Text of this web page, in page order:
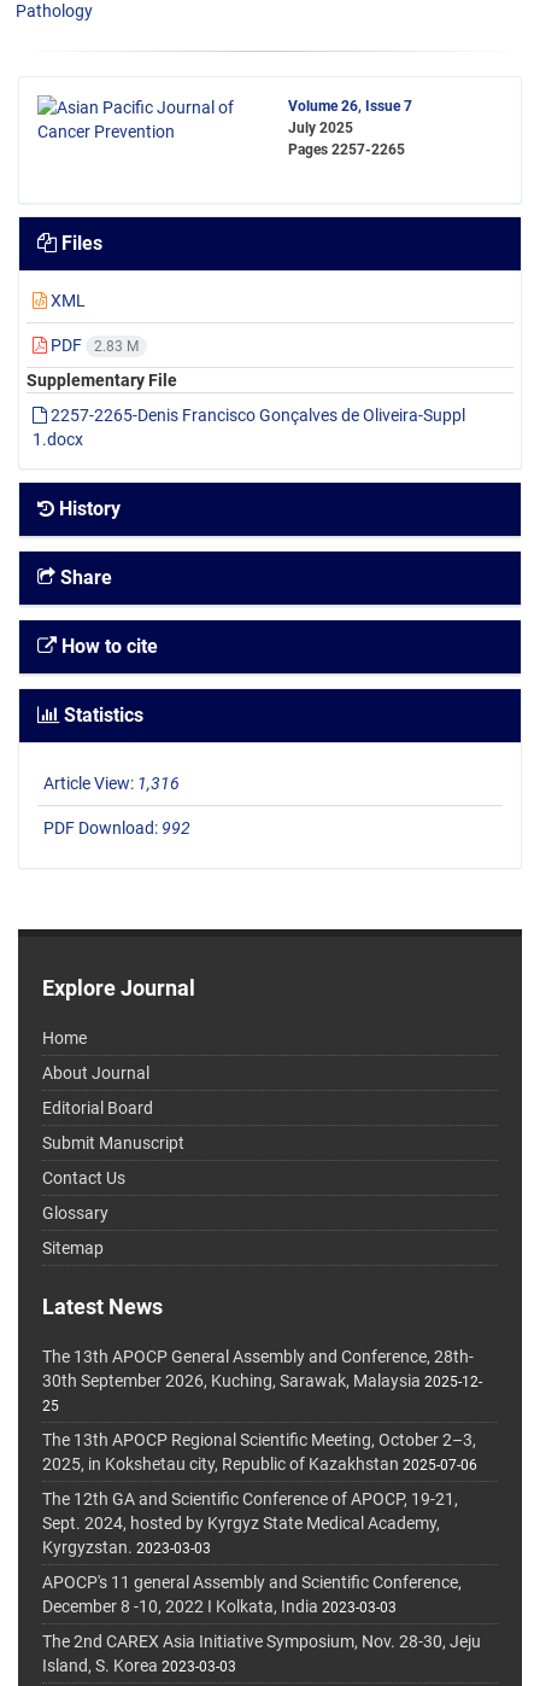
Pathology
Volume 26, Issue 7
July 2025
Pages 2257-2265
Files
XML
PDF 2.83 M
Supplementary File
2257-2265-Denis Francisco Gonçalves de Oliveira-Suppl
1.docx
History
Share
How to cite
Statistics
Article View: 1,316
PDF Download: 992
Explore Journal
Home
About Journal
Editorial Board
Submit Manuscript
Contact Us
Glossary
Sitemap
Latest News
The 13th APOCP General Assembly and Conference, 28th-
30th September 2026, Kuching, Sarawak, Malaysia 2025-12-
25
The 13th APOCP Regional Scientific Meeting, October 2–3,
2025, in Kokshetau city, Republic of Kazakhstan 2025-07-06
The 12th GA and Scientific Conference of APOCP, 19-21,
Sept. 2024, hosted by Kyrgyz State Medical Academy,
Kyrgyzstan. 2023-03-03
APOCP's 11 general Assembly and Scientific Conference,
December 8 -10, 2022 I Kolkata, India 2023-03-03
The 2nd CAREX Asia Initiative Symposium, Nov. 28-30, Jeju
Island, S. Korea 2023-03-03